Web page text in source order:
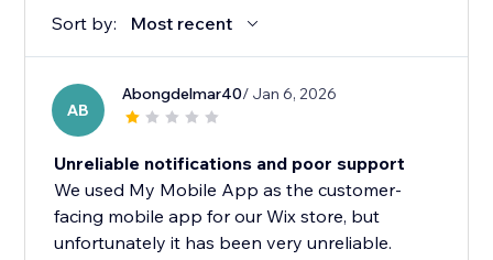
Sort by: Most recent
AB
Abongdelmar40/ Jan 6, 2026
Unreliable notifications and poor support
We used My Mobile App as the customer-
facing mobile app for our Wix store, but
unfortunately it has been very unreliable.